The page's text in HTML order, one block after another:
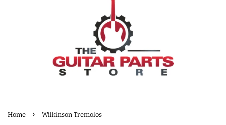
Home › Wilkinson Tremolos